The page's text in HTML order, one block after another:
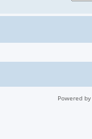
Powered by